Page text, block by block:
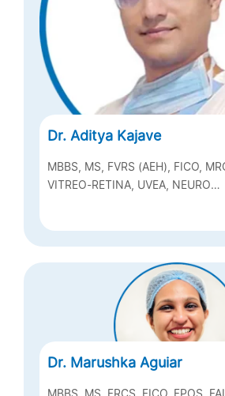
Dr. Aditya Kajave
MBBS, MS, FVRS (AEH), FICO,
(EDINBURGH)
VITREO-RETINA, UVEA, NEURO
Dr. Marushka Aguiar
MBBS, MS, FRCS, FICO, FPOS,